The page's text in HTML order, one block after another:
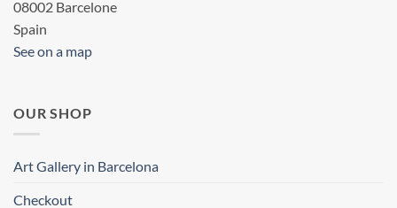
08002 Barcelone
Spain
See on a map
OUR SHOP
Art Gallery in Barcelona
Checkout